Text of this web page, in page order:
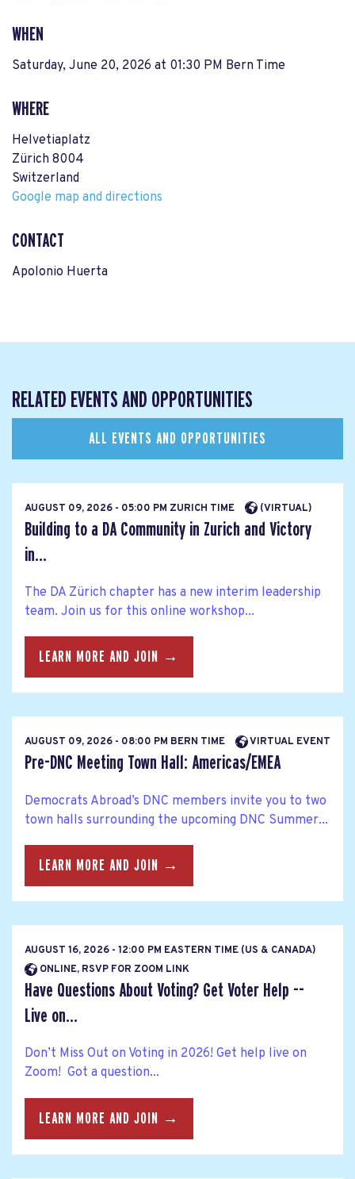
WHEN
Saturday, June 20, 2026 at 01:30 PM Bern Time
WHERE
Helvetiaplatz
Zürich 8004
Switzerland
Google map and directions
CONTACT
Apolonio Huerta
RELATED EVENTS AND OPPORTUNITIES
ALL EVENTS AND OPPORTUNITIES
AUGUST 09, 2026 - 05:00 PM ZURICH TIME (VIRTUAL)
Building to a DA Community in Zurich and Victory
in...
The DA Zürich chapter has a new interim leadership
team. Join us for this online workshop...
LEARN MORE AND JOIN →
AUGUST 09, 2026 - 08:00 PM BERN TIME VIRTUAL EVENT
Pre-DNC Meeting Town Hall: Americas/EMEA
Democrats Abroad’s DNC members invite you to two
town halls surrounding the upcoming DNC Summer...
LEARN MORE AND JOIN →
AUGUST 16, 2026 - 12:00 PM EASTERN TIME (US & CANADA)
ONLINE, RSVP FOR ZOOM LINK
Have Questions About Voting? Get Voter Help --
Live on...
Don’t Miss Out on Voting in 2026! Get help live on
Zoom! Got a question...
LEARN MORE AND JOIN →